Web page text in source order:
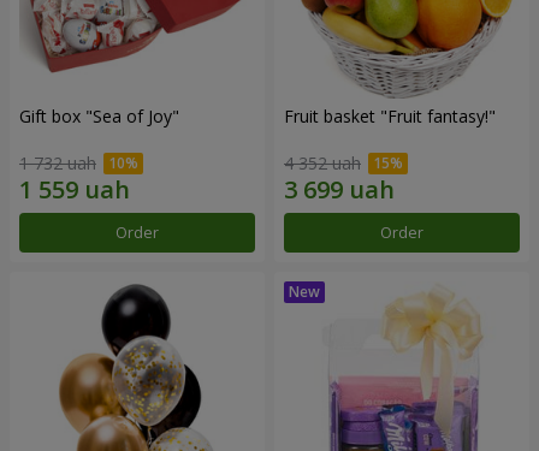
Gift box "Sea of Joy"
1 732 uah
Order
Fruit basket "Fruit fantasy!"
4 352 uah
Order